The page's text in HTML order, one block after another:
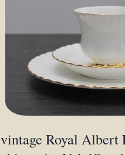
vintage Royal Albert